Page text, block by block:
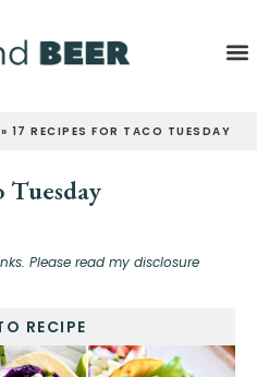
» 17 RECIPES FOR TACO TUESDAY
Tuesday
Please read my disclosure
RECIPE